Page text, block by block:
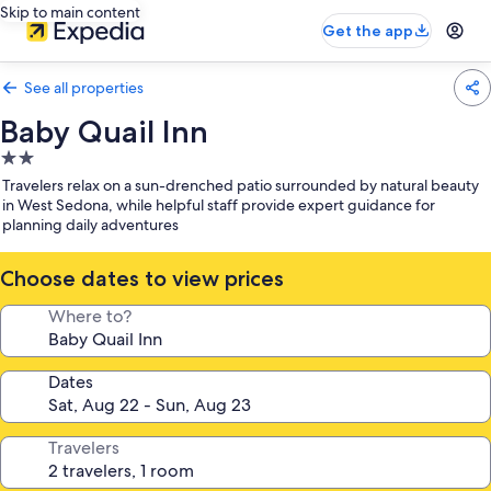
Skip to main content
Get the app
See all properties
Baby Quail Inn
2.0
star
property
Travelers relax on a sun-drenched patio surrounded by natural beauty
in West Sedona, while helpful staff provide expert guidance for
planning daily adventures
Choose dates to view prices
Where to?
Dates
Travelers